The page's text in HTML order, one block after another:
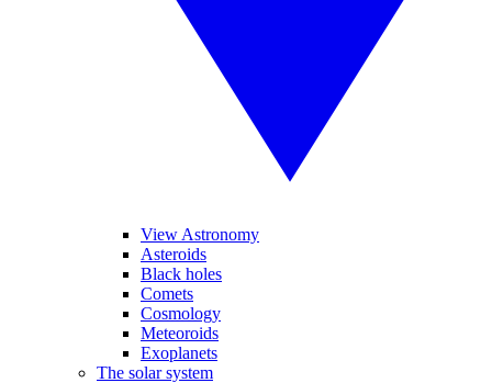
View Astronomy
Asteroids
Black holes
Comets
Cosmology
Meteoroids
Exoplanets
The solar system